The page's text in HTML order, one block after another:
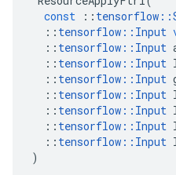
const
:: tensorflow ::
:: tensorflow :: Input
:: tensorflow :: Input
:: tensorflow :: Input
:: tensorflow :: Input
:: tensorflow :: Input
:: tensorflow :: Input
:: tensorflow :: Input
:: tensorflow :: Input
)